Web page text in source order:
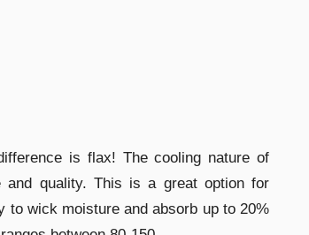
is flax! The cooling nature of
quality. This is a great option for
to wick moisture and absorb up to 20%